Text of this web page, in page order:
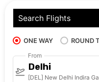
Search Flights
ONE WAY ROUND
From
Delhi
[DEL] New Delhi Indira